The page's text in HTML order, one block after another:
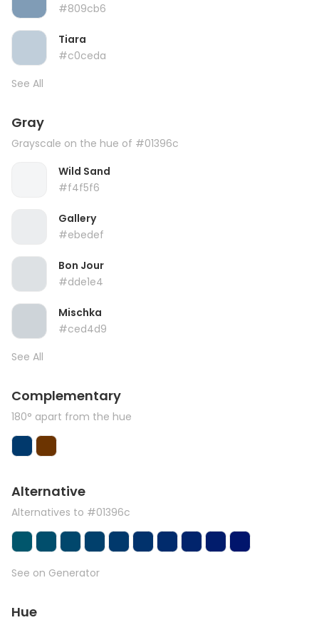
#809cb6
Tiara
#c0ceda
See All
Gray
Grayscale on the hue of #01396c
Wild Sand
#f4f5f6
Gallery
#ebedef
Bon Jour
#dde1e4
Mischka
#ced4d9
See All
Complementary
180° apart from the hue
Alternative
Alternatives to #01396c
See on Generator
Hue